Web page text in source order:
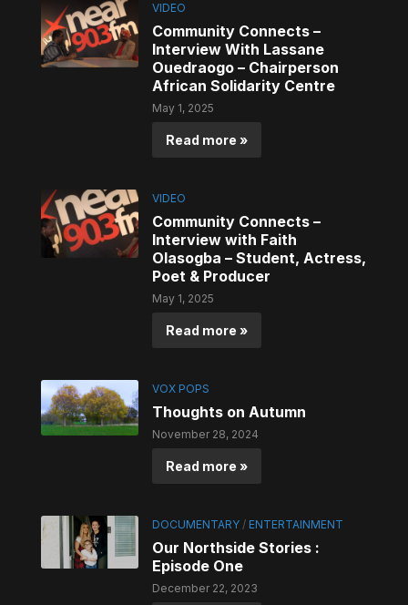
VIDEO
Community Connects –
Interview With Lassane
Ouedraogo – Chairperson
African Solidarity Centre
May 1, 2025
Read more »
VIDEO
Community Connects –
Interview with Faith
Olasogba – Student, Actress,
Poet & Producer
May 1, 2025
Read more »
VOX POPS
Thoughts on Autumn
November 28, 2024
Read more »
DOCUMENTARY / ENTERTAINMENT
Our Northside Stories :
Episode One
December 22, 2023